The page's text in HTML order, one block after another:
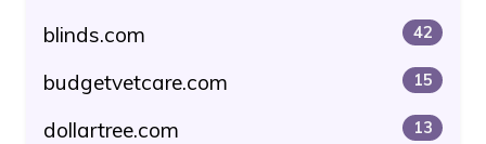
blinds.com 42
budgetvetcare.com 15
dollartree.com 13